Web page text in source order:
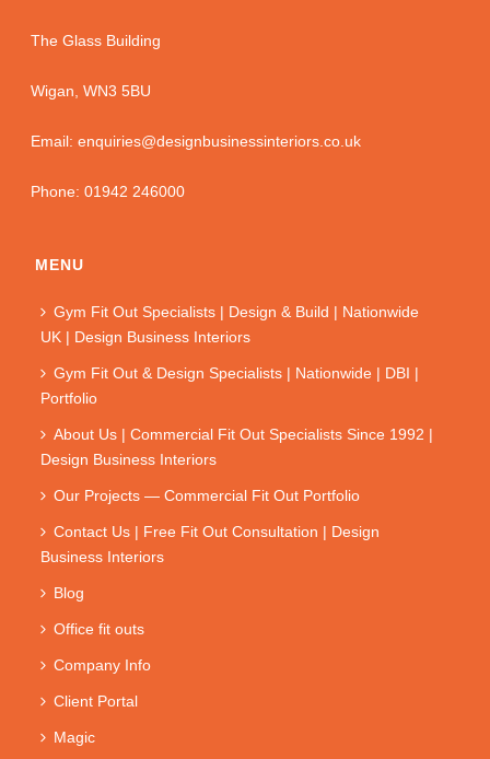
The Glass Building
Wigan, WN3 5BU
Email: enquiries@designbusinessinteriors.co.uk
Phone: 01942 246000
MENU
Gym Fit Out Specialists | Design & Build | Nationwide
UK | Design Business Interiors
Gym Fit Out & Design Specialists | Nationwide | DBI |
Portfolio
About Us | Commercial Fit Out Specialists Since 1992 |
Design Business Interiors
Our Projects — Commercial Fit Out Portfolio
Contact Us | Free Fit Out Consultation | Design
Business Interiors
Blog
Office fit outs
Company Info
Client Portal
Magic